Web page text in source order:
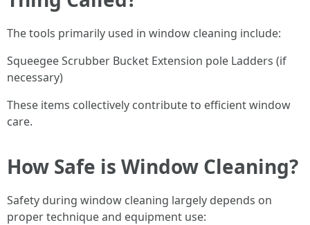
The tools primarily used in window cleaning include:
Squeegee Scrubber Bucket Extension pole Ladders (if
necessary)
These items collectively contribute to efficient window
care.
How Safe is Window Cleaning?
Safety during window cleaning largely depends on
proper technique and equipment use: